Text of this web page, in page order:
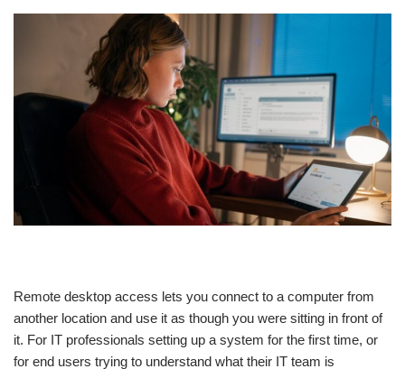
Remote desktop access lets you connect to a computer from
another location and use it as though you were sitting in front of
it. For IT professionals setting up a system for the first time, or
for end users trying to understand what their IT team is